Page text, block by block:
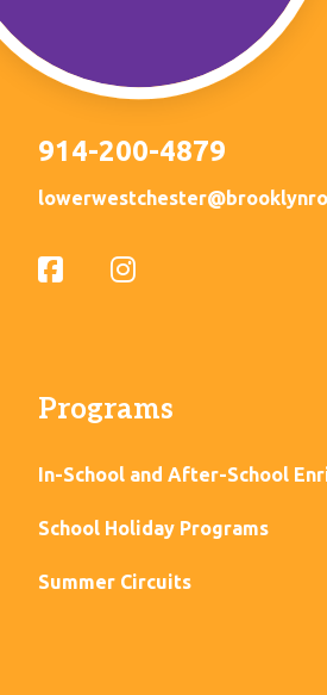
914-200-4879
Programs
In-School and After-School
School Holiday Programs
Summer Circuits